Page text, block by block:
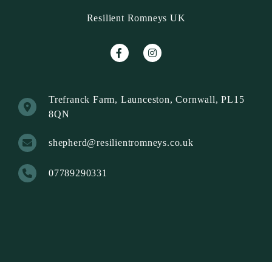
Resilient Romneys UK
Trefranck Farm, Launceston, Cornwall, PL15
8QN
shepherd@resilientromneys.co.uk
07789290331